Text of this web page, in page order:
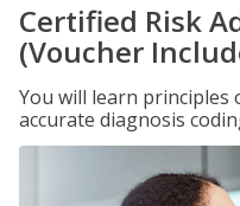
Certified Risk
(Voucher
You will learn principles
accurate diagnosis